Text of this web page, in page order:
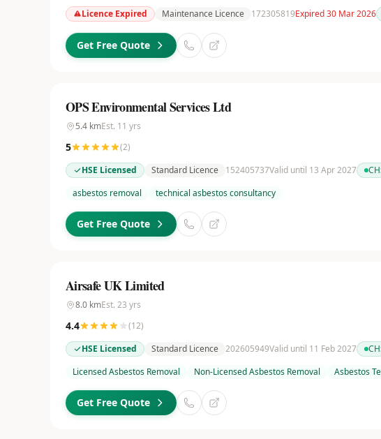
Licence Expired
Maintenance Licence 172305819Expired 30 Mar 2026
Get Free Quote
OPS Environmental Services Ltd
5.4 kmEst. 11 yrs
5 (2)
HSE Licensed
Standard Licence 152405737Valid until 13 Apr 2027
asbestos removal
technical asbestos consultancy
Get Free Quote
Airsafe UK Limited
8.0 kmEst. 23 yrs
4.4 (12)
HSE Licensed
Standard Licence 202605949Valid until 11 Feb 2027
Licensed Asbestos Removal
Non-Licensed Asbestos Removal Asbestos
Get Free Quote